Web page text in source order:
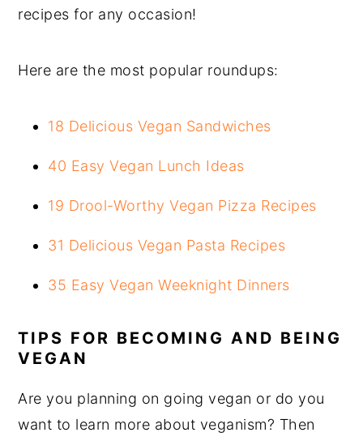
recipes for any occasion!
Here are the most popular roundups:
18 Delicious Vegan Sandwiches
40 Easy Vegan Lunch Ideas
19 Drool-Worthy Vegan Pizza Recipes
31 Delicious Vegan Pasta Recipes
35 Easy Vegan Weeknight Dinners
TIPS FOR BECOMING AND BEING
VEGAN
Are you planning on going vegan or do you
want to learn more about veganism? Then